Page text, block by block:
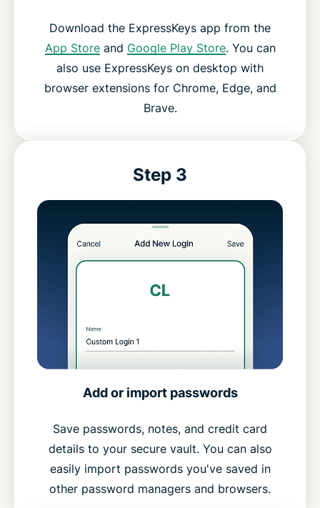
Download the ExpressKeys app from the
App Storeand Google Play Store. You can
also use ExpressKeys on desktop with
browser extensions for Chrome, Edge, and
Brave.
Step 3
Add or import passwords
Save passwords, notes, and credit card
details to your secure vault. You can also
easily import passwords you've saved in
other password managers and browsers.